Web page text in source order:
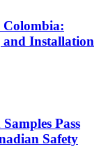
and Installation
Pass
Safety